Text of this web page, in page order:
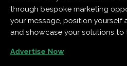
through bespoke marketing
your message, position yourself
and showcase your solutions to
Advertise Now